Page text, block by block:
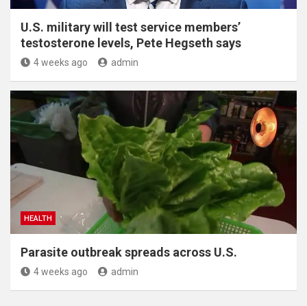
U.S. military will test service members’
testosterone levels, Pete Hegseth says
4 weeks ago admin
HEALTH
Parasite outbreak spreads across U.S.
4 weeks ago admin